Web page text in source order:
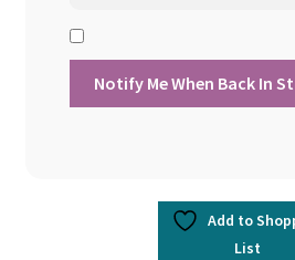
Add to
List